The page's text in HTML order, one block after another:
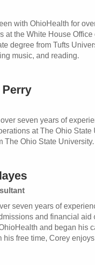
with OhioHealth for
at the White House
degree from Tufts
music, and reading.
seven years of
at The Ohio
The Ohio State
seven years of
and financial
and began his
his free time, Corey